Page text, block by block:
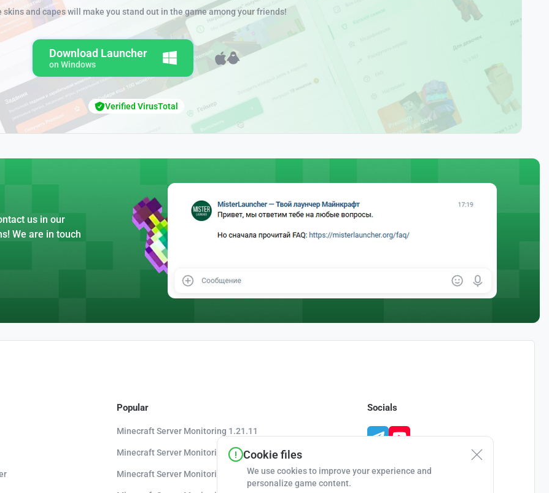
skins and capes will make you stand out in the game among your friends!
Download Launcher
on Windows
Verified VirusTotal
us in our
We are in touch
Popular
Minecraft Server Monitoring 1.21.11
Minecraft Server Monitoring 1.21.10
Minecraft Server Monitoring 1.20.8
Socials
Cookie files
We use cookies to improve your experience and
personalize game content.